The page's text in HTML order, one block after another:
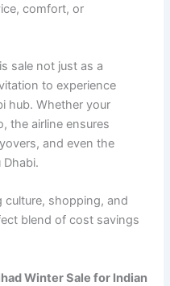
comfort, or
sale not just as a
to experience
hub. Whether your
the airline ensures
and even the
culture, shopping, and
blend of cost savings
Winter Sale for Indian